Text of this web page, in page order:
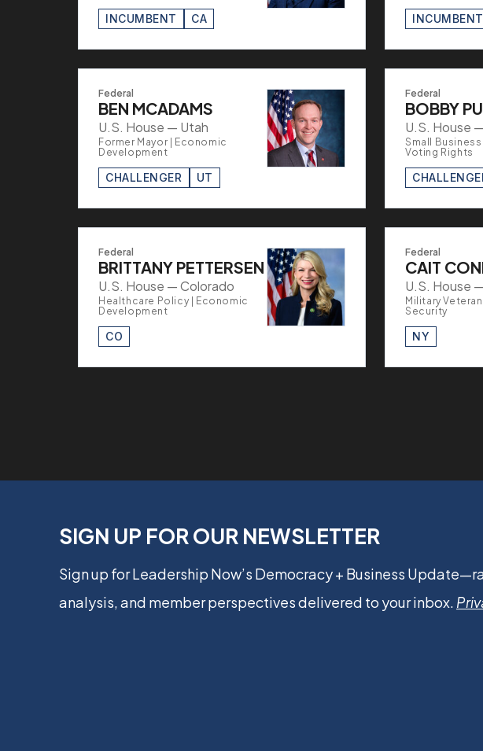
INCUMBENT CA INCUMBENT
Federal
BEN MCADAMS
U.S. House — Utah
Former Mayor | Economic
Development
CHALLENGER UT
Federal
BOBBY
U.S. House
Small
Voting Rights
Federal
BRITTANY PETTERSEN
U.S. House — Colorado
Healthcare Policy | Economic
Development
CO
Federal
CAIT
U.S. House
Military
Security
NY
SIGN UP FOR OUR NEWSLETTER
Sign up for Leadership Now’s Democracy + Business
analysis, and member perspectives delivered to your inbox.